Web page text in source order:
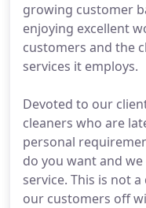
growing customer
enjoying excellent
customers and the
services it employs.
Devoted to our
cleaners who are
personal
do you want and
service. This is not
our customers off